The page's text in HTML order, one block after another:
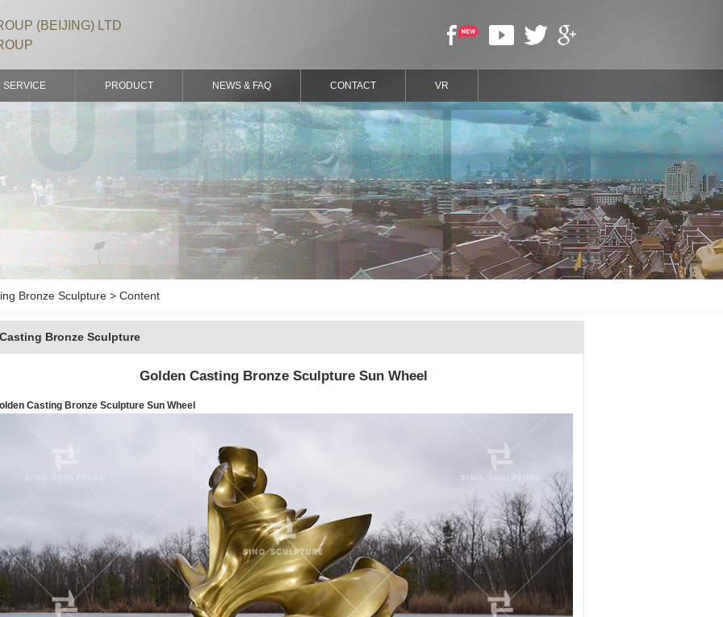
(BEIJING) LTD
SERVICE PRODUCT NEWS & FAQ CONTACT VR
Bronze Sculpture > Content
Casting Bronze Sculpture
Golden Casting Bronze Sculpture Sun Wheel
Casting Bronze Sculpture Sun Wheel